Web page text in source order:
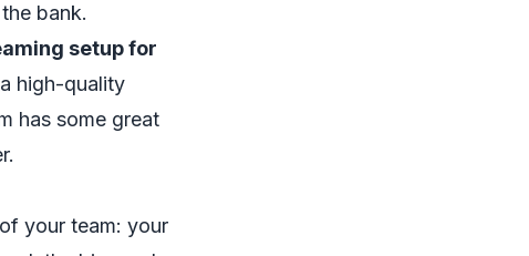
bank.
setup for
high-quality
has some great
your team: your